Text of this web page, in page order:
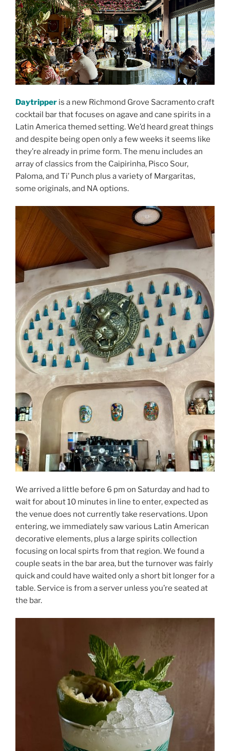
Daytripper is a new Richmond Grove Sacramento craft
cocktail bar that focuses on agave and cane spirits in a
Latin America themed setting. We’d heard great things
and despite being open only a few weeks it seems like
they’re already in prime form. The menu includes an
array of classics from the Caipirinha, Pisco Sour,
Paloma, and Ti’ Punch plus a variety of Margaritas,
some originals, and NA options.
We arrived a little before 6 pm on Saturday and had to
wait for about 10 minutes in line to enter, expected as
the venue does not currently take reservations. Upon
entering, we immediately saw various Latin American
decorative elements, plus a large spirits collection
focusing on local spirts from that region. We found a
couple seats in the bar area, but the turnover was fairly
quick and could have waited only a short bit longer for a
table. Service is from a server unless you’re seated at
the bar.